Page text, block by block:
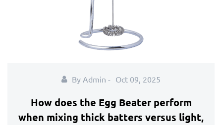
By Admin - Oct 09, 2025
How does the Egg Beater perform
when mixing thick batters versus light,